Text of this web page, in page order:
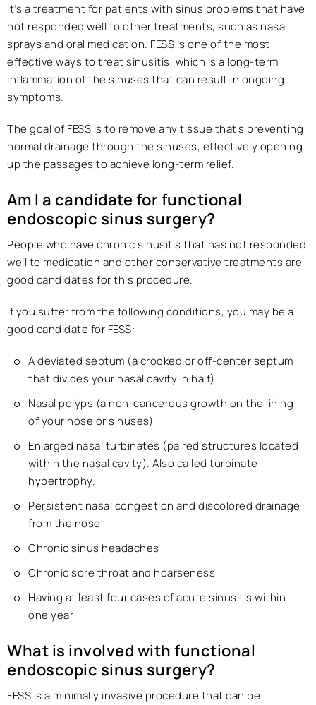
It’s a treatment for patients with sinus problems that have
not responded well to other treatments, such as nasal
sprays and oral medication. FESS is one of the most
effective ways to treat sinusitis, which is a long-term
inflammation of the sinuses that can result in ongoing
symptoms.
The goal of FESS is to remove any tissue that’s preventing
normal drainage through the sinuses, effectively opening
up the passages to achieve long-term relief.
Am I a candidate for functional
endoscopic sinus surgery?
People who have chronic sinusitis that has not responded
well to medication and other conservative treatments are
good candidates for this procedure.
If you suffer from the following conditions, you may be a
good candidate for FESS:
A deviated septum (a crooked or off-center septum
that divides your nasal cavity in half)
Nasal polyps (a non-cancerous growth on the lining
of your nose or sinuses)
Enlarged nasal turbinates (paired structures located
within the nasal cavity). Also called turbinate
hypertrophy.
Persistent nasal congestion and discolored drainage
from the nose
Chronic sinus headaches
Chronic sore throat and hoarseness
Having at least four cases of acute sinusitis within
one year
What is involved with functional
endoscopic sinus surgery?
FESS is a minimally invasive procedure that can be